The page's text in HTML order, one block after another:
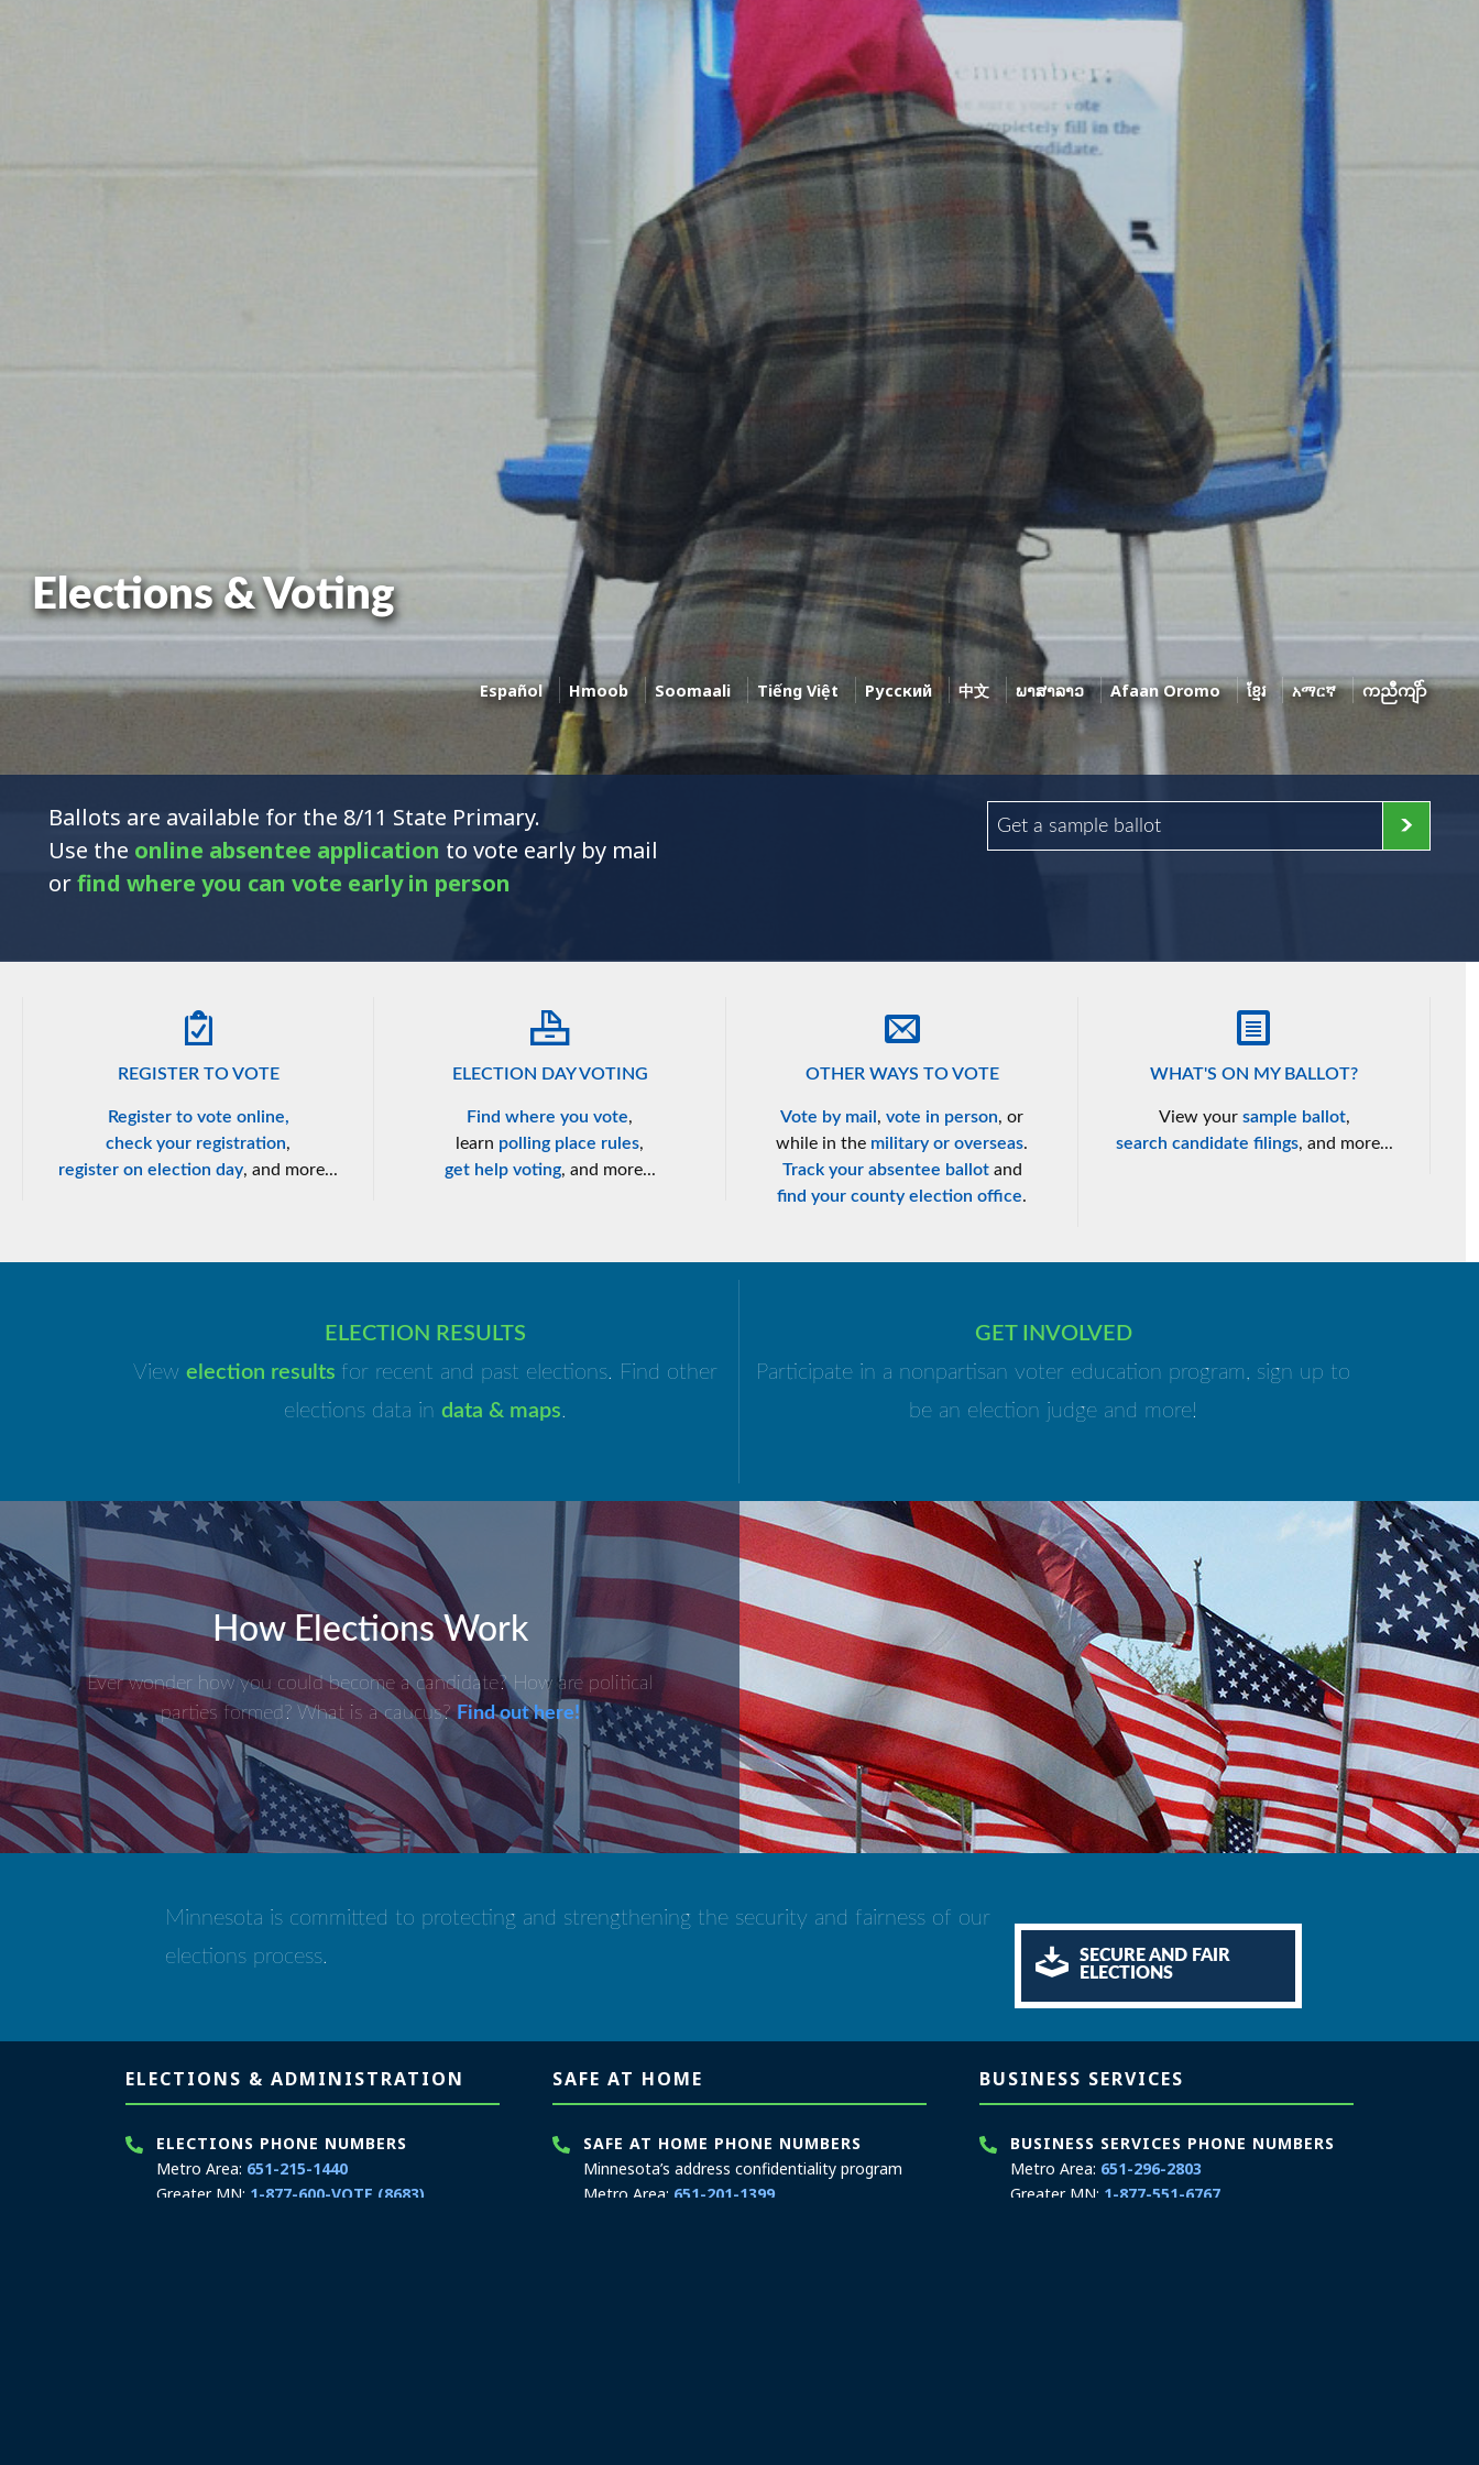
Elections & Voting
Español Hmoob Soomaali Tiếng Việt Pусский 中文 ພາສາລາວ Afaan Oromo ខ្មែរ አማርኛ ကညီကျိာ်
Ballots are available for the 8/11 State Primary.
Use the online absentee application to vote early by mail
orfind where you can vote early in person
Get a sample ballot
REGISTER TO VOTE
Register to vote online,
check your registration,
register on election day, and more...
ELECTION DAY VOTING
Find where you vote,
learn polling place rules,
get help voting, and more...
OTHER WAYS TO VOTE
Vote by mail , vote in person, or
while in the military or overseas.
Track your absentee ballotand
find your county election office.
WHAT'S ON MY BALLOT?
View your sample ballot,
search candidate filings, and more...
ELECTION RESULTS
View election results for recent and past elections. Find other
elections data in data & maps.
GET INVOLVED
Participate in a nonpartisan voter education program, sign up to
be an election judge and more!
How Elections Work
Ever wonder how you could become a candidate? How are political
parties formed? What is a caucus? Find out here!
Minnesota is committed to protecting and strengthening the security and fairness of our
elections process.
SECURE AND FAIR
ELECTIONS
Page footerELECTIONS & ADMINISTRATION
ELECTIONS PHONE NUMBERS
Metro Area: 651-215-1440
Greater MN: 1-877-600-VOTE (8683)
SAFE AT HOME
SAFE AT HOME PHONE NUMBERS
Minnesota’s address confidentiality program
Metro Area: 651-201-1399
BUSINESS SERVICES
BUSINESS SERVICES PHONE NUMBERS
Metro Area: 651-296-2803
Greater MN: 1-877-551-6767